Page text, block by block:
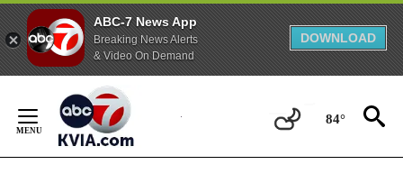
ABC-7 News App
Breaking News Alerts
& Video On Demand
DOWNLOAD
Content
84°